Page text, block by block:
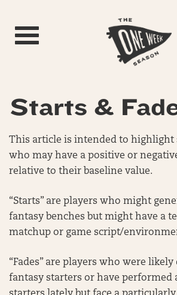
Toggle navigation
Starts &
This article is intended to highlight
who may have a positive or
relative to their baseline value.
“Starts” are players who might
fantasy benches but might have a
matchup or game script/
“Fades” are players who were likely
fantasy starters or have performed